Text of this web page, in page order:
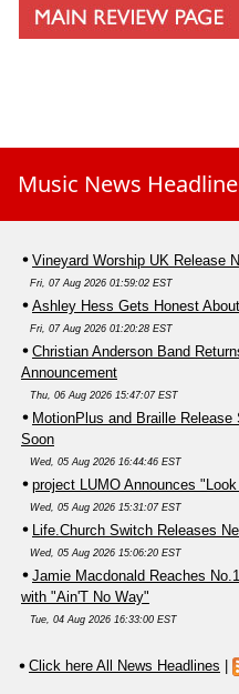
Music News
Vineyard Worship UK Release
Fri, 07 Aug 2026 01:59:02 EST
Ashley Hess Gets Honest
Fri, 07 Aug 2026 01:20:28 EST
Christian Anderson Band
Announcement
Thu, 06 Aug 2026 15:47:07 EST
MotionPlus and Braille
Soon
Wed, 05 Aug 2026 16:44:46 EST
project LUMO Announces
Wed, 05 Aug 2026 15:31:07 EST
Life.Church Switch Releases
Wed, 05 Aug 2026 15:06:20 EST
Jamie Macdonald Reaches
with "Ain'T No Way"
Tue, 04 Aug 2026 16:33:00 EST
Click here All News Headlines |